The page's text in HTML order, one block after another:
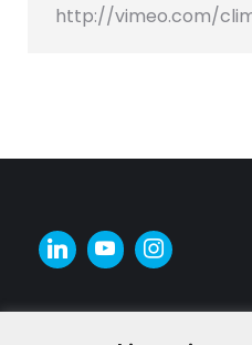
http://vimeo.com/